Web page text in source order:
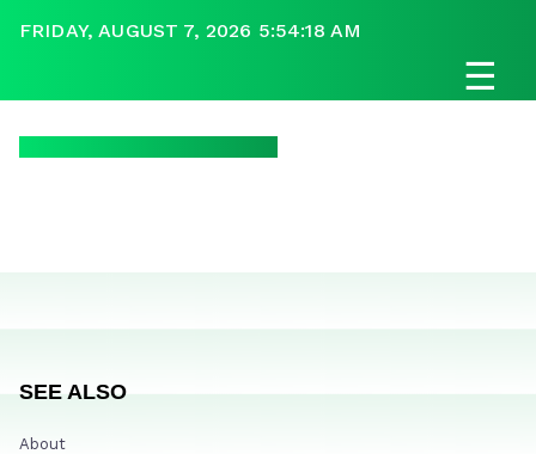
FRIDAY, AUGUST 7, 2026 5:54:18 AM
☰
SEE ALSO
About